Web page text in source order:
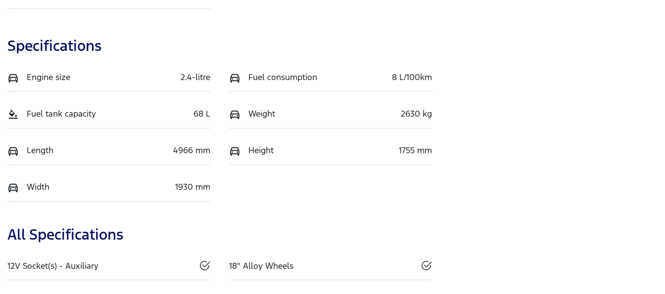
Specifications
Engine size 2.4-litre Fuel consumption 8 L/100km
Fuel tank capacity 68 L Weight 2630 kg
Length 4966 mm Height 1755 mm
Width 1930 mm
All Specifications
12V Socket(s) - Auxiliary 18" Alloy Wheels